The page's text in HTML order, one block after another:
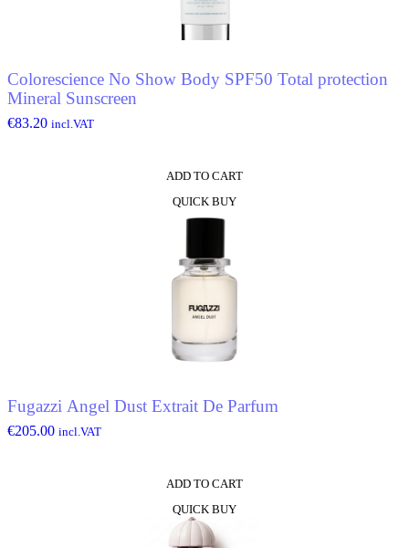
Colorescience No Show Body SPF50 Total protection
Mineral Sunscreen
€83.20 incl.VAT
ADD TO CART
QUICK BUY
Fugazzi Angel Dust Extrait De Parfum
€205.00 incl.VAT
ADD TO CART
QUICK BUY